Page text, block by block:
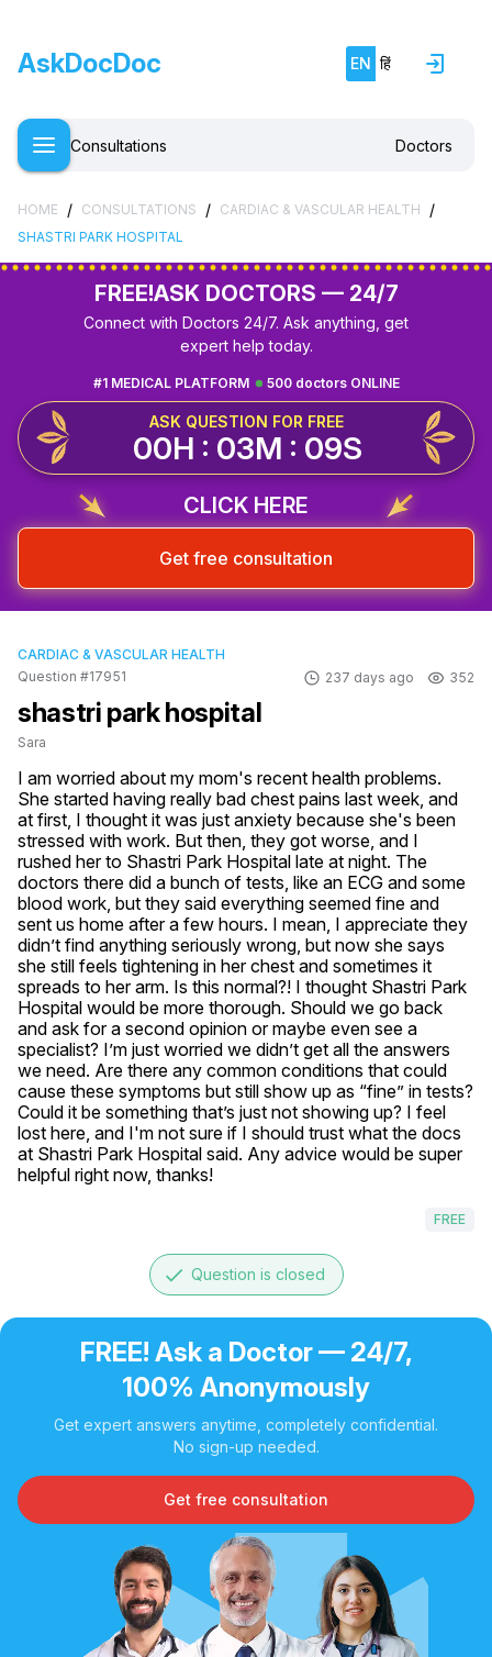
AskDocDoc EN हिं
Consultations Doctors
HOME / CONSULTATIONS / CARDIAC & VASCULAR HEALTH /
SHASTRI PARK HOSPITAL
FREE!ASK DOCTORS — 24/7
Connect with Doctors 24/7. Ask anything, get
expert help today.
500 doctors ONLINE
#1 MEDICAL PLATFORM
ASK QUESTION FOR FREE
00H : 03M : 08S
CLICK HERE
Get free consultation
CARDIAC & VASCULAR HEALTH
Question #17951
237 days ago 352
shastri park hospital
Sara
I am worried about my mom's recent health problems.
She started having really bad chest pains last week, and
at first, I thought it was just anxiety because she's been
stressed with work. But then, they got worse, and I
rushed her to Shastri Park Hospital late at night. The
doctors there did a bunch of tests, like an ECG and some
blood work, but they said everything seemed fine and
sent us home after a few hours. I mean, I appreciate they
didn’t find anything seriously wrong, but now she says
she still feels tightening in her chest and sometimes it
spreads to her arm. Is this normal?! I thought Shastri Park
Hospital would be more thorough. Should we go back
and ask for a second opinion or maybe even see a
specialist? I’m just worried we didn’t get all the answers
we need. Are there any common conditions that could
cause these symptoms but still show up as “fine” in tests?
Could it be something that’s just not showing up? I feel
lost here, and I'm not sure if I should trust what the docs
at Shastri Park Hospital said. Any advice would be super
helpful right now, thanks!
FREE
done Question is closed
FREE! Ask a Doctor — 24/7,
100% Anonymously
Get expert answers anytime, completely confidential.
No sign-up needed.
Get free consultation